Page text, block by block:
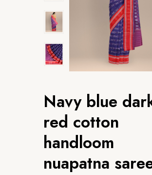
Navy blue
red cotton
handloom
nuapatna